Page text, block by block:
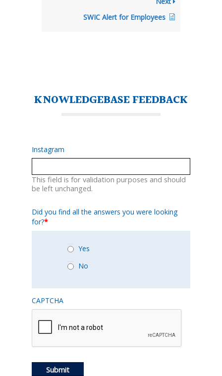
SWIC Alert for Employees
KNOWLEDGEBASE FEEDBACK
Instagram
This field is for validation purposes and should
be left unchanged.
Did you find all the answers you were looking
for?*
Yes
No
CAPTCHA
Submit